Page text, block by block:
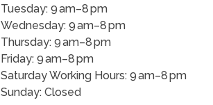
Tuesday: 9 am–8 pm
Wednesday: 9 am–8 pm
Thursday: 9 am–8 pm
Friday: 9 am–8 pm
Saturday Working Hours: 9 am–8 pm
Sunday: Closed